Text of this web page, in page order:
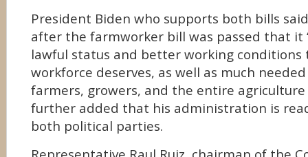
President Biden who supports both bills
after the farmworker bill was passed that it
lawful status and better working
workforce deserves, as well as much
farmers, growers, and the entire agriculture
further added that his administration is
both political parties.